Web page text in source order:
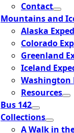
Contact
Mountains and
Alaska
Colorado
Greenland
Iceland
Washington
Resources
Bus 142
Collections
A Walk in